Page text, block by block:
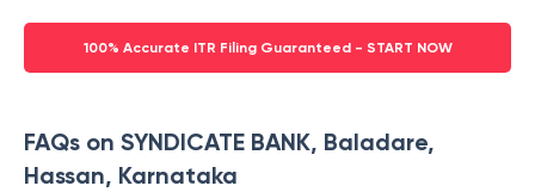
100% Accurate ITR Filing Guaranteed - START NOW
FAQs on SYNDICATE BANK, Baladare,
Hassan, Karnataka